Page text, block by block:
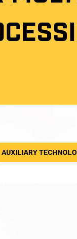
AUXILIARY